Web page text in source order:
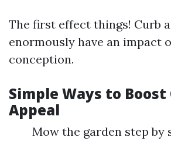
The first effect things! Curb
enormously have an impact
conception.
Simple Ways to Boost
Appeal
Mow the garden step by